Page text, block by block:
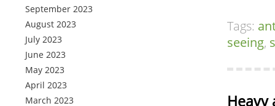
September 2023
August 2023
July 2023
June 2023
May 2023
April 2023
March 2023
Tags:
seeing,
Heavy